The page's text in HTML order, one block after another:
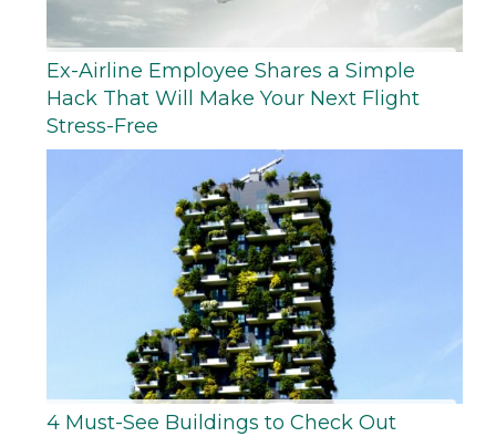
Ex-Airline Employee Shares a Simple
Hack That Will Make Your Next Flight
Stress-Free
4 Must-See Buildings to Check Out